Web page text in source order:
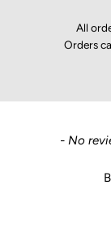
All
Orders
- No
New content loaded